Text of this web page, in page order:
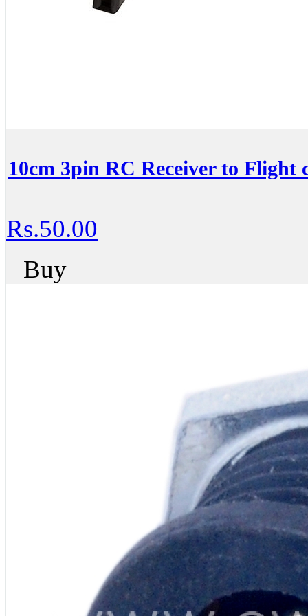
10cm 3pin RC Receiver to Flight
Rs.50.00
Buy